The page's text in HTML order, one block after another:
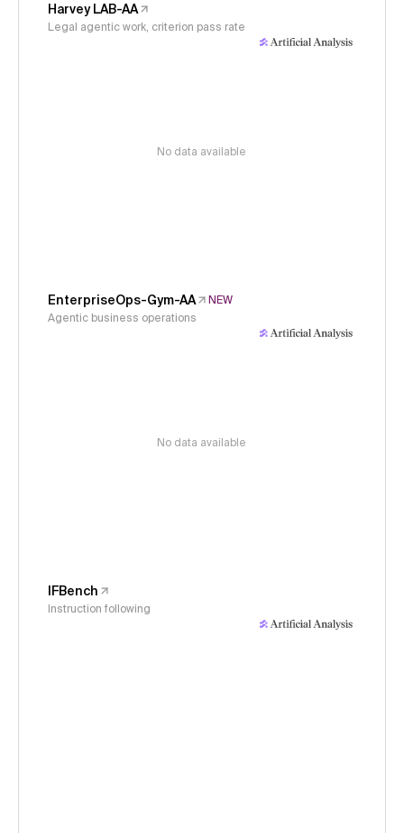
Harvey LAB-AA
Legal agentic work, criterion pass rate
No data available
EnterpriseOps-Gym-AA
NEW
Agentic business operations
No data available
IFBench
Instruction following